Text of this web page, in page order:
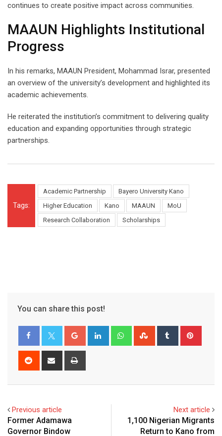
continues to create positive impact across communities.
MAAUN Highlights Institutional
Progress
In his remarks, MAAUN President, Mohammad Israr, presented
an overview of the university’s development and highlighted its
academic achievements.
He reiterated the institution’s commitment to delivering quality
education and expanding opportunities through strategic
partnerships.
Tags:
Academic Partnership
Bayero University Kano
Higher Education
Kano MAAUN
MoU
Research Collaboration
Scholarships
You can share this post!
Google+ LinkedIn WhatsappStumbleUpon
Tumblr
Reddit
Share
Previous article
Former Adamawa
Governor Bindow
Next article
1,100 Nigerian Migrants
Return to Kano from